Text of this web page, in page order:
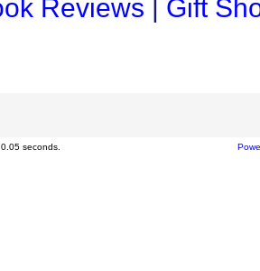
Reviews Gift
seconds.